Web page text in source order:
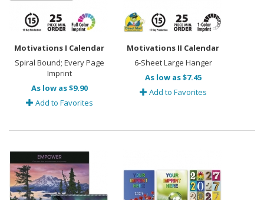
Motivations I Calendar
Spiral Bound; Every Page
Imprint
As low as $9.90
Add to Favorites
Motivations II Calendar
6-Sheet Large Hanger
As low as $7.45
Add to Favorites